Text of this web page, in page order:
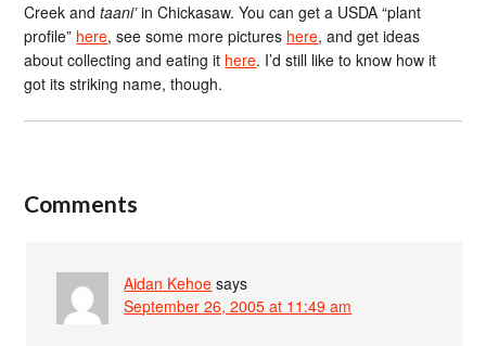
Creek andtaani’in Chickasaw. You can get a USDA “plant
profile” here, see some more pictures here, and get ideas
about collecting and eating it here. I’d still like to know how it
got its striking name, though.
Comments
Aidan Kehoe says
September 26, 2005 at 11:49 am